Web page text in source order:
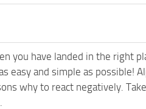
you have landed in the right
easy and simple as possible!
why to react negatively.